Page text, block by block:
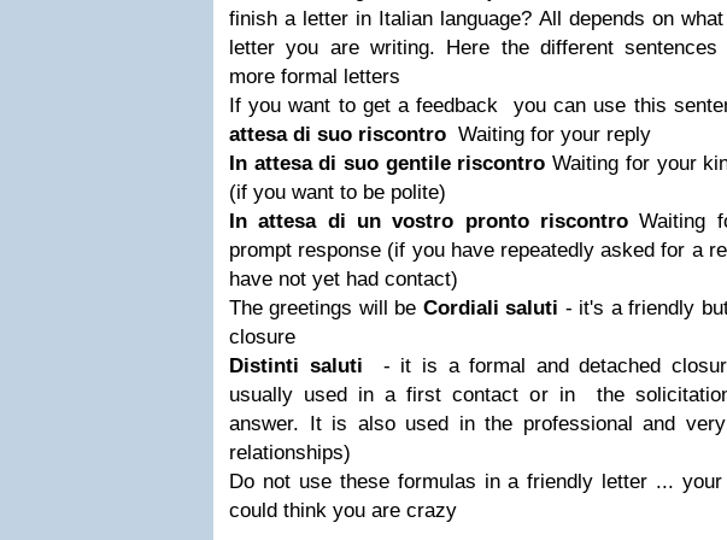
finish a letter in Italian language? All depends on
letter you are writing. Here the different
more formal letters
If you want to get a feedback you can use this
attesa di suo riscontro Waiting for your reply
In attesa di suo gentile riscontroWaiting for your
(if you want to be polite)
In attesa di un vostro pronto riscontroWaiting
prompt response (if you have repeatedly asked for a
have not yet had contact)
The greetings will be Cordiali saluti - it's a friendly
closure
Distinti saluti - it is a formal and detached
usually used in a first contact or in the
answer. It is also used in the professional and
relationships)
Do not use these formulas in a friendly letter ... your
could think you are crazy